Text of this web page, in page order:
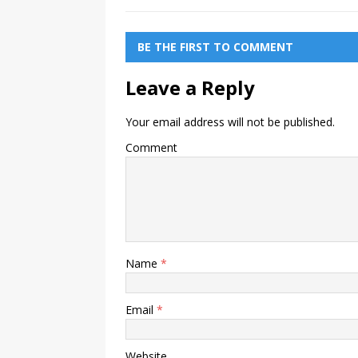
BE THE FIRST TO COMMENT
Leave a Reply
Your email address will not be published.
Comment
Name *
Email *